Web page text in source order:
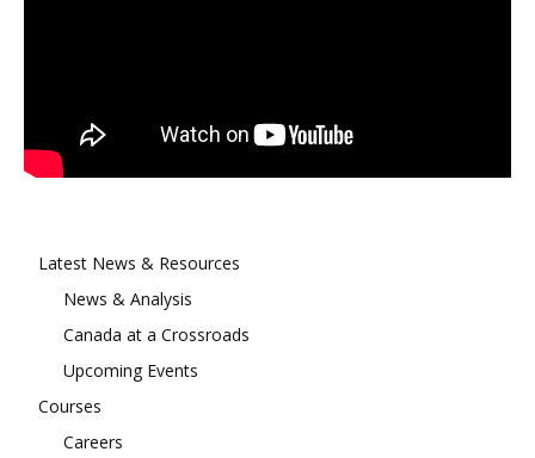
Latest News & Resources
News & Analysis
Canada at a Crossroads
Upcoming Events
Courses
Careers